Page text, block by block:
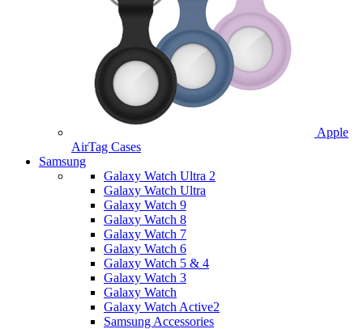
Apple
AirTag Cases
Samsung
Galaxy Watch Ultra 2
Galaxy Watch Ultra
Galaxy Watch 9
Galaxy Watch 8
Galaxy Watch 7
Galaxy Watch 6
Galaxy Watch 5 & 4
Galaxy Watch 3
Galaxy Watch
Galaxy Watch Active2
Samsung Accessories